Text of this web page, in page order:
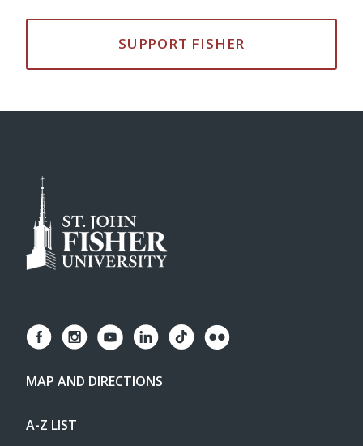
SUPPORT FISHER
MAP AND DIRECTIONS
A-Z LIST